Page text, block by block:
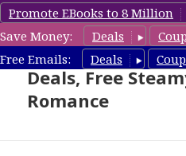
Promote EBooks to 8 Million
Save Money:
Deals
Free Emails:
Deals
Steamy Romance
Deals, Free
Romance